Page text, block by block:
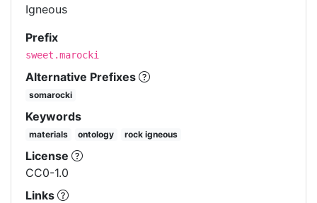
Igneous
Prefix
sweet.marocki
Alternative Prefixes
somarocki
Keywords
materials ontology rock igneous
License
CC0-1.0
Links